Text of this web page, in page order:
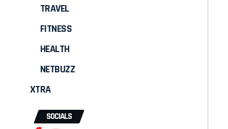
TRAVEL
FITNESS
HEALTH
NETBUZZ
XTRA
SOCIALS